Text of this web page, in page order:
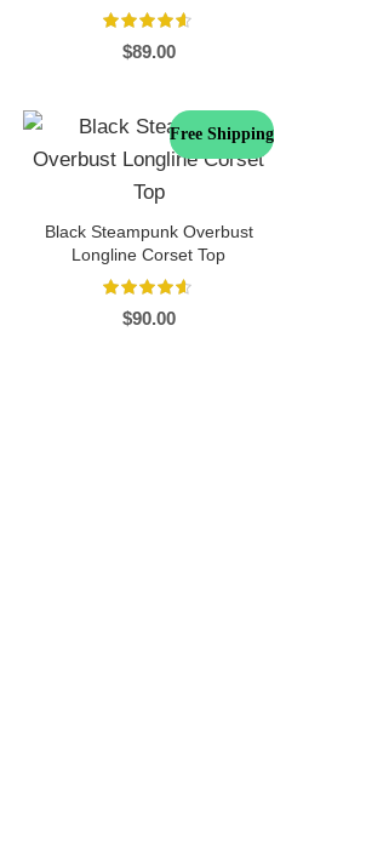
$89.00
Free Shipping
Black Steampunk Overbust
Longline Corset Top
$90.00